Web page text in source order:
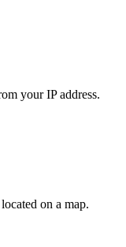
your IP address.
on a map.